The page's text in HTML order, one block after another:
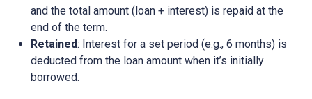
and the total amount (loan + interest) is repaid at the
end of the term.
Retained: Interest for a set period (e.g., 6 months) is
deducted from the loan amount when it’s initially
borrowed.